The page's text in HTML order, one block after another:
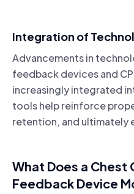
Integration of
Advancements in
feedback devices and
increasingly integrated
tools help reinforce
retention, and ultimately
What Does a Chest
Feedback Device